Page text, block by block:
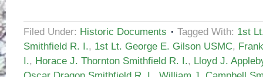
Filed Under: Historic Documents Tagged With: 1st
Smithfield R. I., 1st Lt. George E. Gilson USMC,
I., Horace J. Thornton Smithfield R. I., Lloyd J.